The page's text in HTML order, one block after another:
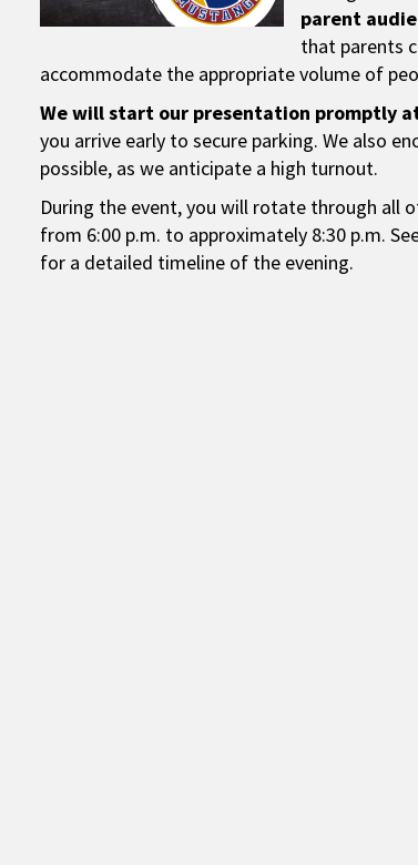
parent
that parents
accommodate the appropriate volume of
We will start our presentation promptly
you arrive early to secure parking. We also
possible, as we anticipate a high turnout.
During the event, you will rotate through all
from 6:00 p.m. to approximately 8:30 p.m.
for a detailed timeline of the evening.